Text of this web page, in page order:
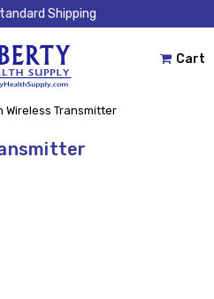
Shipping
Cart
Wireless Transmitter